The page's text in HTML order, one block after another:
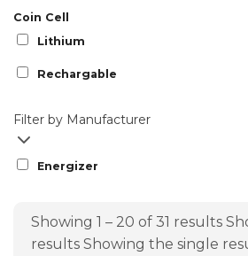
Coin Cell
Lithium
Rechargable
Filter by Manufacturer
Energizer
Showing 1 – 20 of 31 results
results Showing the single